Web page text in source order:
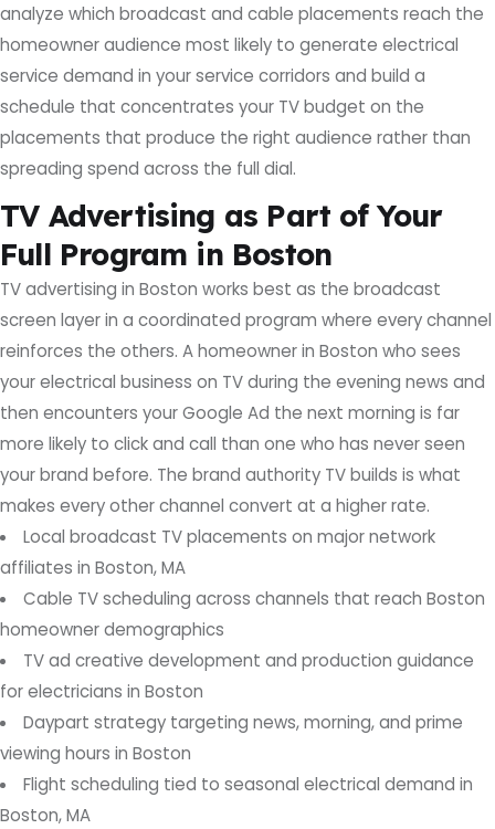
analyze which broadcast and cable placements reach the
homeowner audience most likely to generate electrical
service demand in your service corridors and build a
schedule that concentrates your TV budget on the
placements that produce the right audience rather than
spreading spend across the full dial.
TV Advertising as Part of Your
Full Program in Boston
TV advertising in Boston works best as the broadcast
screen layer in a coordinated program where every channel
reinforces the others. A homeowner in Boston who sees
your electrical business on TV during the evening news and
then encounters your Google Ad the next morning is far
more likely to click and call than one who has never seen
your brand before. The brand authority TV builds is what
makes every other channel convert at a higher rate.
Local broadcast TV placements on major network
affiliates in Boston, MA
Cable TV scheduling across channels that reach Boston
homeowner demographics
TV ad creative development and production guidance
for electricians in Boston
Daypart strategy targeting news, morning, and prime
viewing hours in Boston
Flight scheduling tied to seasonal electrical demand in
Boston, MA